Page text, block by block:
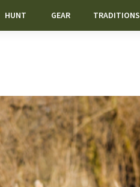
HUNT GEAR TRADITIONS